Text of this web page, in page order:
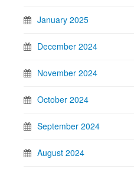
January 2025
December 2024
November 2024
October 2024
September 2024
August 2024